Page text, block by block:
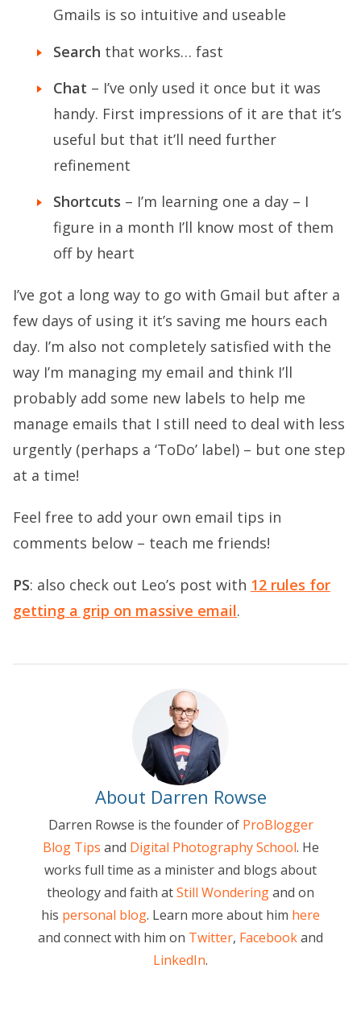
Gmails is so intuitive and useable
Search that works… fast
Chat – I’ve only used it once but it was
handy. First impressions of it are that it’s
useful but that it’ll need further
refinement
Shortcuts – I’m learning one a day – I
figure in a month I’ll know most of them
off by heart
I’ve got a long way to go with Gmail but after a
few days of using it it’s saving me hours each
day. I’m also not completely satisfied with the
way I’m managing my email and think I’ll
probably add some new labels to help me
manage emails that I still need to deal with less
urgently (perhaps a ‘ToDo’ label) – but one step
at a time!
Feel free to add your own email tips in
comments below – teach me friends!
PS: also check out Leo’s post with 12 rules for
getting a grip on massive email.
About Darren Rowse
Darren Rowse is the founder of ProBlogger
Blog Tips and Digital Photography School. He
works full time as a minister and blogs about
theology and faith atStill Wonderingand on
his personal blog. Learn more about him here
and connect with him on Twitter, Facebookand
LinkedIn.